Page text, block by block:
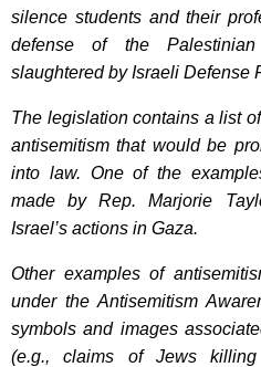
silence students and their
defense of the
slaughtered by Israeli Defense
The legislation contains a list
antisemitism that would be
into law. One of the
made by Rep. Marjorie
Israel’s actions in Gaza.
Other examples of
under the Antisemitism
symbols and images
(e.g., claims of Jews